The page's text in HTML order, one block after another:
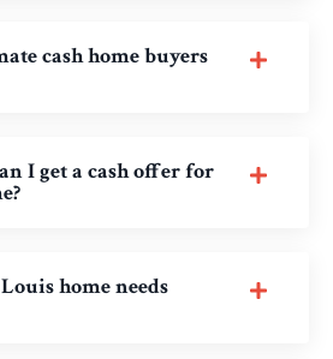
cash home buyers
I get a cash offer for
home needs